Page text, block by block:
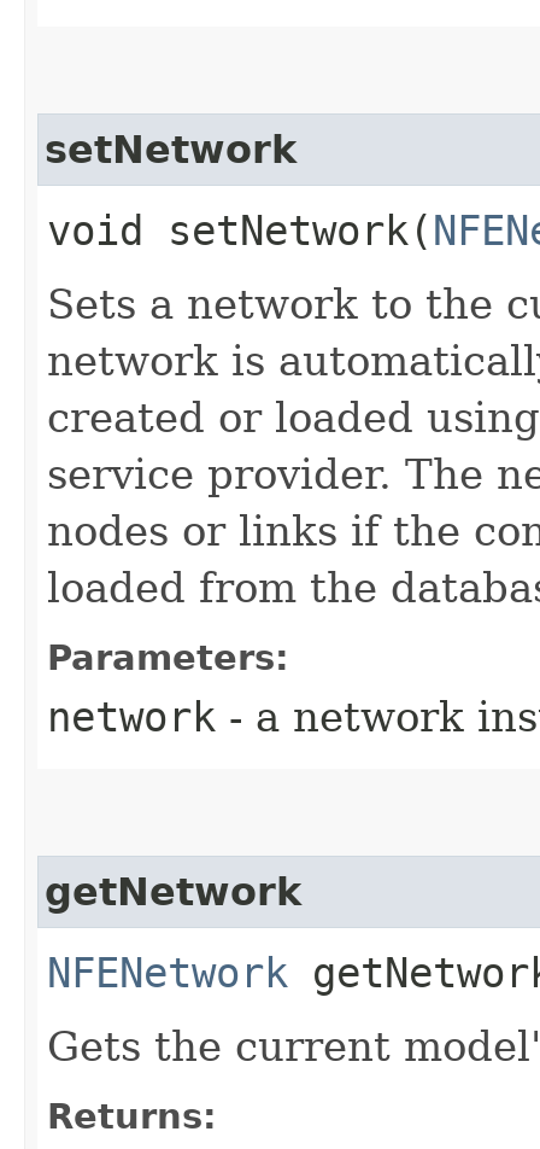
setNetwork
void setNetwork​(
Sets a network to the
network is
created or loaded
service provider. The
nodes or links if the
loaded from the
Parameters:
network - a network
getNetwork
NFENetwork
Gets the current
Returns: